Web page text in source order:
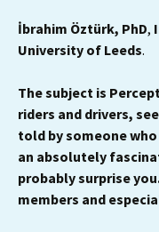
İbrahim Öztürk, PhD,
University of Leeds.
The subject is
riders and drivers,
told by someone
an absolutely
probably surprise
members and